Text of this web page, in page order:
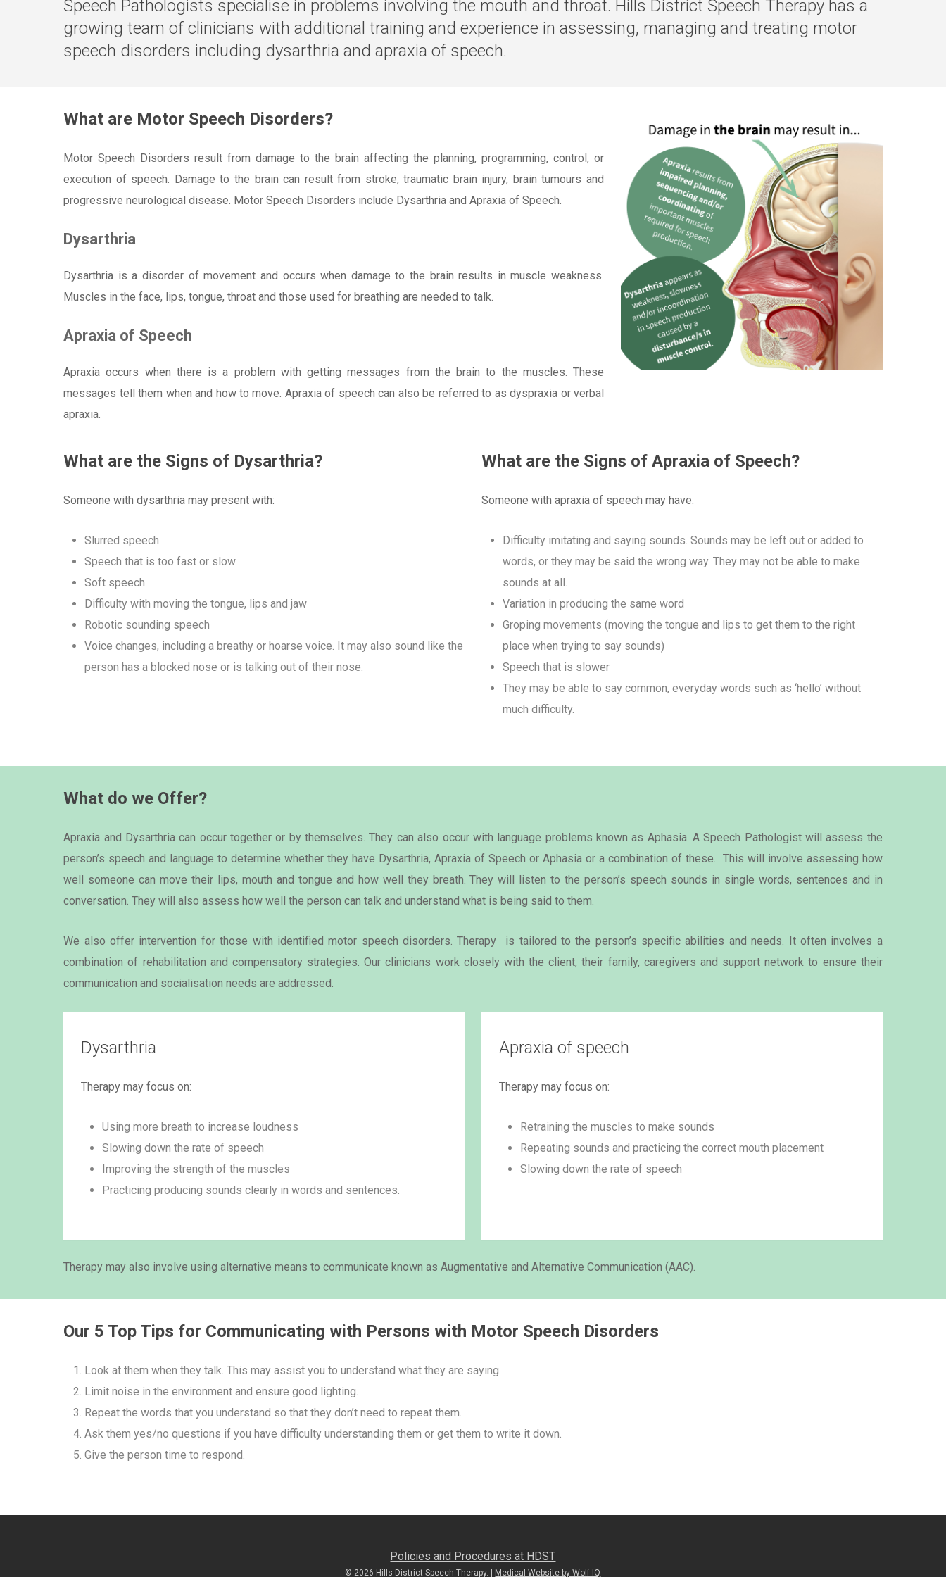
Speech Pathologists specialise in problems involving the mouth and throat. Hills District Speech Therapy has a
growing team of clinicians with additional training and experience in assessing, managing and treating motor
speech disorders including dysarthria and apraxia of speech.
What are Motor Speech Disorders?
Motor Speech Disorders result from damage to the brain affecting the planning, programming, control, or
execution of speech. Damage to the brain can result from stroke, traumatic brain injury, brain tumours and
progressive neurological disease. Motor Speech Disorders include Dysarthria and Apraxia of Speech.
Dysarthria
Dysarthria is a disorder of movement and occurs when damage to the brain results in muscle weakness.
Muscles in the face, lips, tongue, throat and those used for breathing are needed to talk.
Apraxia of Speech
Apraxia occurs when there is a problem with getting messages from the brain to the muscles. These
messages tell them when and how to move. Apraxia of speech can also be referred to as dyspraxia or verbal
apraxia.
What are the Signs of Dysarthria?
Someone with dysarthria may present with:
Slurred speech
Speech that is too fast or slow
Soft speech
Difficulty with moving the tongue, lips and jaw
Robotic sounding speech
Voice changes, including a breathy or hoarse voice. It may also sound like the
person has a blocked nose or is talking out of their nose.
What are the Signs of Apraxia of Speech?
Someone with apraxia of speech may have:
Difficulty imitating and saying sounds. Sounds may be left out or added to
words, or they may be said the wrong way. They may not be able to make
sounds at all.
Variation in producing the same word
Groping movements (moving the tongue and lips to get them to the right
place when trying to say sounds)
Speech that is slower
They may be able to say common, everyday words such as ‘hello’ without
much difficulty.
What do we Offer?
Apraxia and Dysarthria can occur together or by themselves. They can also occur with language problems known as Aphasia. A Speech Pathologist will assess the
person’s speech and language to determine whether they have Dysarthria, Apraxia of Speech or Aphasia or a combination of these. This will involve assessing how
well someone can move their lips, mouth and tongue and how well they breath. They will listen to the person’s speech sounds in single words, sentences and in
conversation. They will also assess how well the person can talk and understand what is being said to them.
We also offer intervention for those with identified motor speech disorders. Therapy is tailored to the person’s specific abilities and needs. It often involves a
combination of rehabilitation and compensatory strategies. Our clinicians work closely with the client, their family, caregivers and support network to ensure their
communication and socialisation needs are addressed.
Dysarthria
Therapy may focus on:
Using more breath to increase loudness
Slowing down the rate of speech
Improving the strength of the muscles
Practicing producing sounds clearly in words and sentences.
Apraxia of speech
Therapy may focus on:
Retraining the muscles to make sounds
Repeating sounds and practicing the correct mouth placement
Slowing down the rate of speech
Therapy may also involve using alternative means to communicate known as Augmentative and Alternative Communication (AAC).
Our 5 Top Tips for Communicating with Persons with Motor Speech Disorders
Look at them when they talk. This may assist you to understand what they are saying.
Limit noise in the environment and ensure good lighting.
Repeat the words that you understand so that they don’t need to repeat them.
Ask them yes/no questions if you have difficulty understanding them or get them to write it down.
Give the person time to respond.
Policies and Procedures at HDST
© 2026 Hills District Speech Therapy. | Medical Website by Wolf IQ